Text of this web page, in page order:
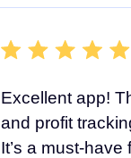
Excellent app!
and profit
It’s a must-